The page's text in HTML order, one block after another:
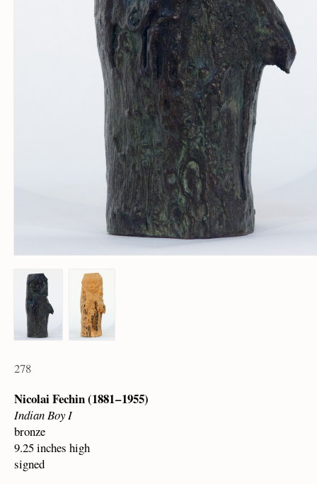
278
Nicolai Fechin (1881 – 1955)
Indian Boy I
bronze
9.25 inches high
signed